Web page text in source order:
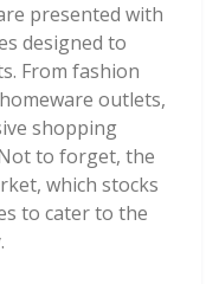
presented with
designed to
From fashion
outlets,
shopping
to forget, the
which stocks
to cater to the